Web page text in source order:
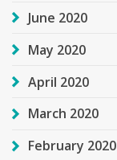
June 2020
May 2020
April 2020
March 2020
February 2020